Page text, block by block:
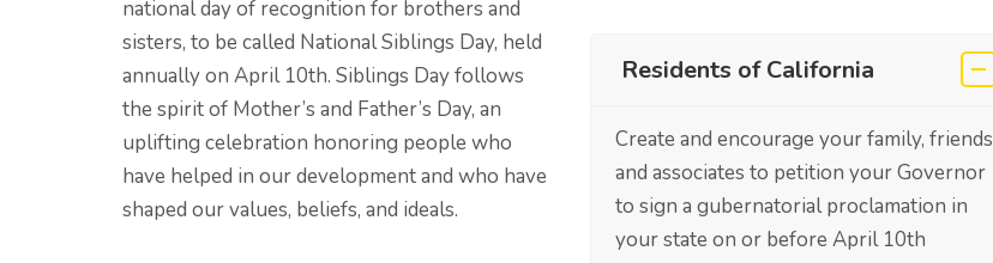
national day of recognition for brothers and
sisters, to be called National Siblings Day, held
annually on April 10th. Siblings Day follows
the spirit of Mother’s and Father’s Day, an
uplifting celebration honoring people who
have helped in our development and who have
shaped our values, beliefs, and ideals.
Residents of California
Create and encourage your family, friends
and associates to petition your Governor
to sign a gubernatorial proclamation in
your state on or before April 10th